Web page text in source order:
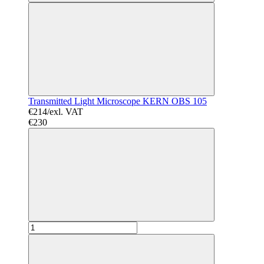
Transmitted Light Microscope KERN OBS 105
€214/exl. VAT
€230